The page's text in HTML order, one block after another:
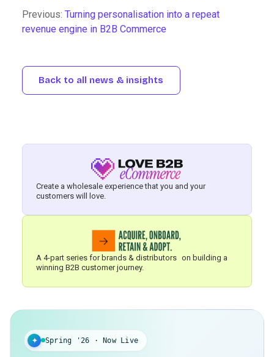
Previous: Turning personalisation into a repeat
revenue engine in B2B Commerce
Back to all news & insights
Create a wholesale experience that you and your
customers will love.
A 4-part series for brands & distributors on building a
winning B2B customer journey.
✦ Spring '26 · Now Live